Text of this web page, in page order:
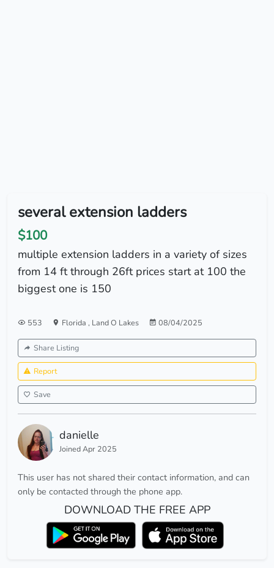
several extension ladders
$100
multiple extension ladders in a variety of sizes
from 14 ft through 26ft prices start at 100 the
biggest one is 150
553 Florida , Land O Lakes 08/04/2025
Share Listing
Report
Save
danielle
Joined Apr 2025
This user has not shared their contact information, and can
only be contacted through the phone app.
DOWNLOAD THE FREE APP